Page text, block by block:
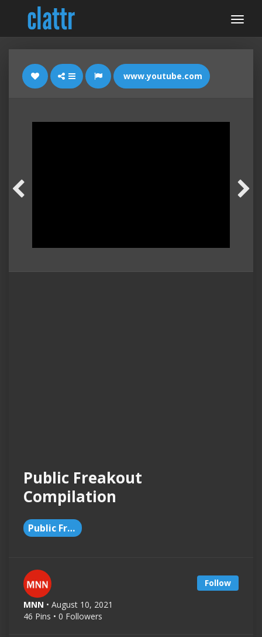
www.youtube.com
Public Freakout
Compilation
Public Freakout
Follow
MNN • August 10, 2021
46 Pins • 0 Followers